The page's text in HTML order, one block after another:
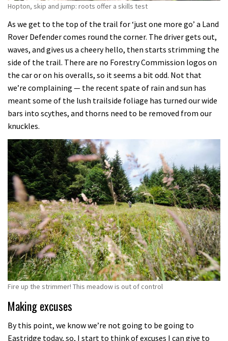
Hopton, skip and jump: roots offer a skills test
As we get to the top of the trail for ‘just one more go’ a Land
Rover Defender comes round the corner. The driver gets out,
waves, and gives us a cheery hello, then starts strimming the
side of the trail. There are no Forestry Commission logos on
the car or on his overalls, so it seems a bit odd. Not that
we’re complaining — the recent spate of rain and sun has
meant some of the lush trailside foliage has turned our wide
bars into scythes, and thorns need to be removed from our
knuckles.
Fire up the strimmer! This meadow is out of control
Making excuses
By this point, we know we’re not going to be going to
Eastridge today, so, I start to think of excuses I can give to